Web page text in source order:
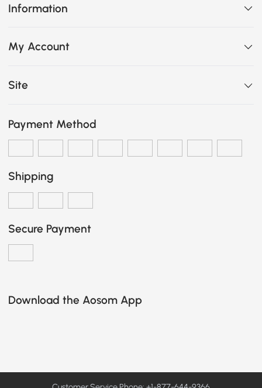
Information
My Account
Site
Payment Method
Shipping
Secure Payment
Download the Aosom App